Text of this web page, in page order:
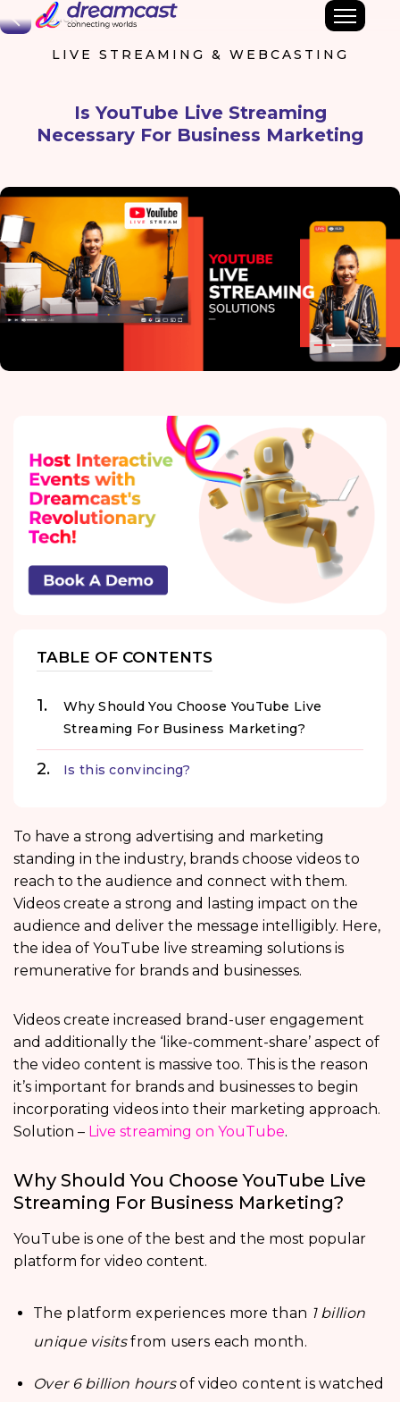
Back
LIVE STREAMING & WEBCASTING
Is YouTube Live Streaming
Necessary For Business Marketing
TABLE OF CONTENTS
Why Should You Choose YouTube Live
Streaming For Business Marketing?
Is this convincing?
To have a strong advertising and marketing
standing in the industry, brands choose videos to
reach to the audience and connect with them.
Videos create a strong and lasting impact on the
audience and deliver the message intelligibly. Here,
the idea of YouTube live streaming solutions is
remunerative for brands and businesses.
Videos create increased brand-user engagement
and additionally the ‘like-comment-share’ aspect of
the video content is massive too. This is the reason
it’s important for brands and businesses to begin
incorporating videos into their marketing approach.
Solution – Live streaming on YouTube.
Why Should You Choose YouTube Live
Streaming For Business Marketing?
YouTube is one of the best and the most popular
platform for video content.
The platform experiences more than 1 billion
unique visitsfrom users each month.
Over 6 billion hoursof video content is watched